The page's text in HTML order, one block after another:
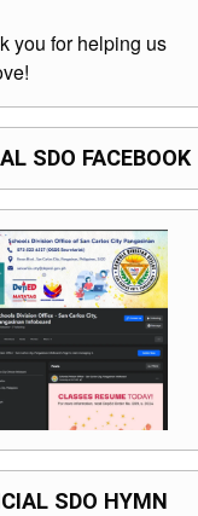
you for helping us
SDO FACEBOOK
SDO HYMN